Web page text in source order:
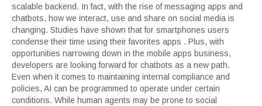
scalable backend. In fact, with the rise of messaging apps and
chatbots, how we interact, use and share on social media is
changing. Studies have shown that for smartphones users
condense their time using their favorites apps . Plus, with
opportunities narrowing down in the mobile apps business,
developers are looking forward for chatbots as a new path.
Even when it comes to maintaining internal compliance and
policies, AI can be programmed to operate under certain
conditions. While human agents may be prone to social